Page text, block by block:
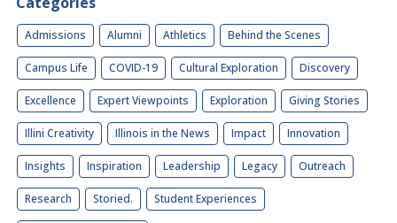
Admissions Alumni Athletics Behind the Scenes
Campus Life COVID-19 Cultural Exploration Discovery
Excellence Expert Viewpoints Exploration Giving Stories
Illini Creativity Illinois in the News Impact Innovation
Insights Inspiration Leadership Legacy Outreach
Research Storied. Student Experiences